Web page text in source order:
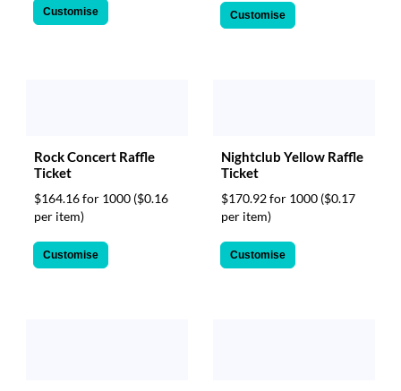
Customise Customise
Rock Concert Raffle
Ticket
$164.16 for 1000 ($0.16
per item)
Customise
Nightclub Yellow Raffle
Ticket
$170.92 for 1000 ($0.17
per item)
Customise